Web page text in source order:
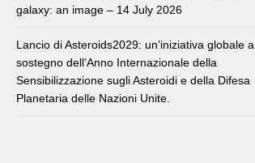
galaxy: an image – 14 July 2026
Lancio di Asteroids2029: un’iniziativa globale a
sostegno dell’Anno Internazionale della
Sensibilizzazione sugli Asteroidi e della Difesa
Planetaria delle Nazioni Unite.